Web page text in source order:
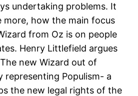
undertaking problems. It
more, how the main focus
from Oz is on people
Henry Littlefield argues
new Wizard out of
representing Populism- a
the new legal rights of the